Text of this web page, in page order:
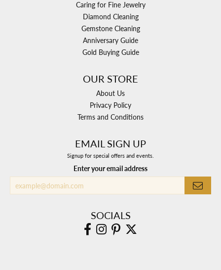
Caring for Fine Jewelry
Diamond Cleaning
Gemstone Cleaning
Anniversary Guide
Gold Buying Guide
OUR STORE
About Us
Privacy Policy
Terms and Conditions
EMAIL SIGN UP
Signup for special offers and events.
Enter your email address
SOCIALS